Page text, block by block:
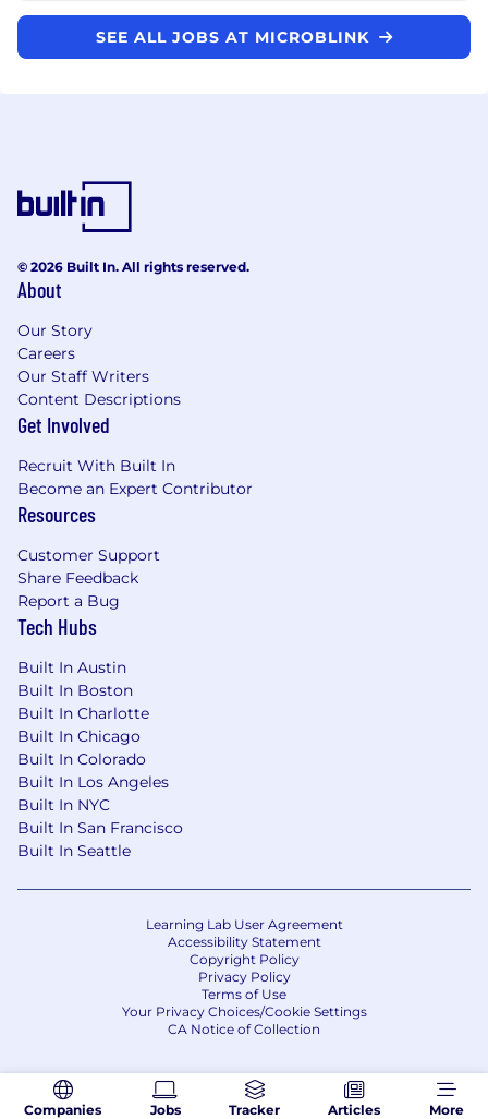
SEE ALL JOBS AT MICROBLINK
Companies Jobs Tracker Articles More
© 2026 Built In. All rights reserved.
About
Our Story
Careers
Our Staff Writers
Content Descriptions
Get Involved
Recruit With Built In
Become an Expert Contributor
Resources
Customer Support
Share Feedback
Report a Bug
Tech Hubs
Built In Austin
Built In Boston
Built In Charlotte
Built In Chicago
Built In Colorado
Built In Los Angeles
Built In NYC
Built In San Francisco
Built In Seattle
Learning Lab User Agreement
Accessibility Statement
Copyright Policy
Privacy Policy
Terms of Use
Your Privacy Choices/Cookie Settings
CA Notice of Collection